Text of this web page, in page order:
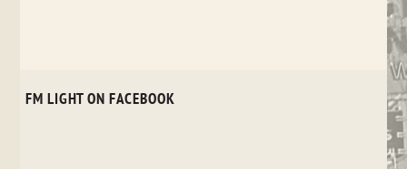
FM LIGHT ON FACEBOOK